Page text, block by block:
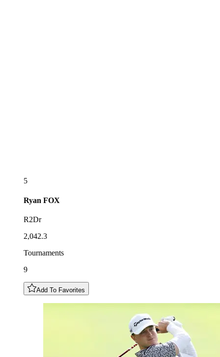
5
Ryan FOX
R2Dr
2,042.3
Tournaments
9
Add To Favorites